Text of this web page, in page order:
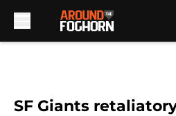
SF Giants